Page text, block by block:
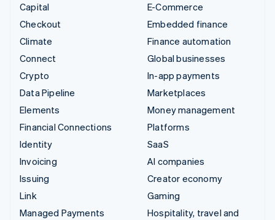
Capital
Checkout
Climate
Connect
Crypto
Data Pipeline
Elements
Financial Connections
Identity
Invoicing
Issuing
Link
Managed Payments
E-Commerce
Embedded finance
Finance automation
Global businesses
In-app payments
Marketplaces
Money management
Platforms
SaaS
AI companies
Creator economy
Gaming
Hospitality, travel and